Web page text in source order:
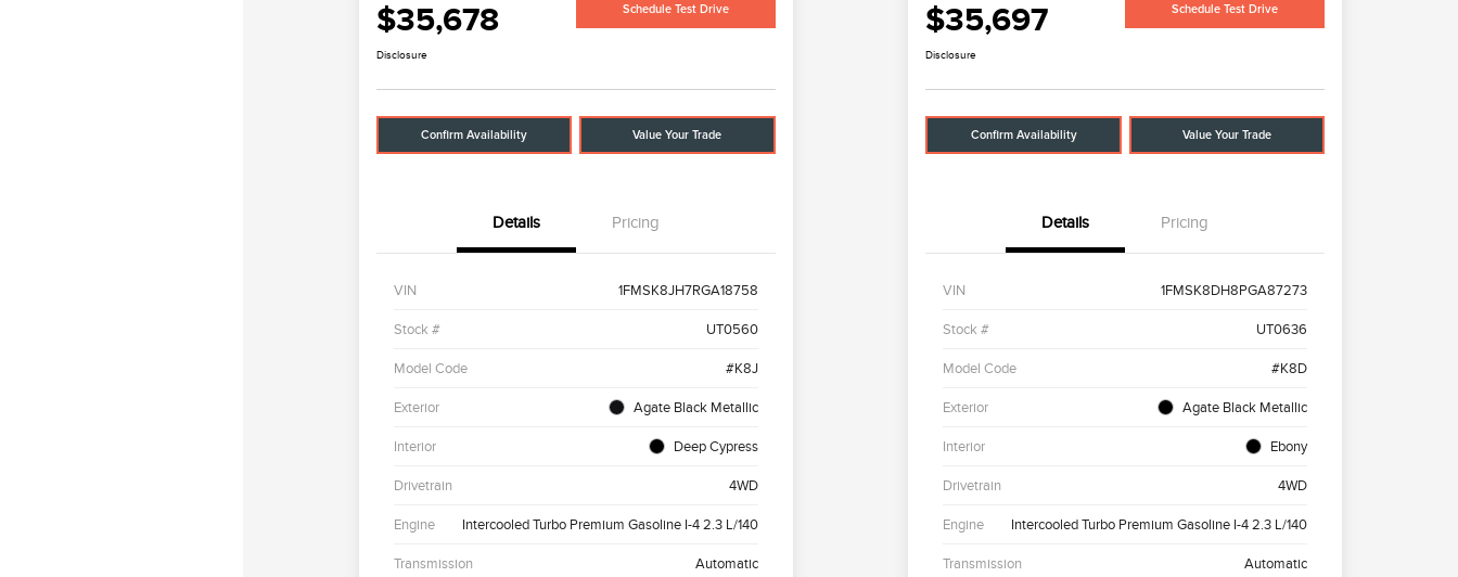
$35,678 Schedule Test Drive
Disclosure
Confirm Availability Value Your Trade
Details Pricing
VIN 1FMSK8JH7RGA18758
Stock # UT0560
Model Code #K8J
Exterior Agate Black Metallic
Interior Deep Cypress
Drivetrain 4WD
Engine Intercooled Turbo Premium Gasoline I-4 2.3 L/140
Transmission Automatic
$35,697 Schedule Test Drive
Disclosure
Confirm Availability Value Your Trade
Details Pricing
VIN 1FMSK8DH8PGA87273
Stock # UT0636
Model Code #K8D
Exterior Agate Black Metallic
Interior Ebony
Drivetrain 4WD
Engine Intercooled Turbo Premium Gasoline I-4 2.3 L/140
Transmission Automatic